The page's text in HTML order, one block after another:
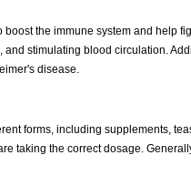
boost the immune system and help
stimulating blood circulation.
disease.
forms, including supplements,
taking the correct dosage.